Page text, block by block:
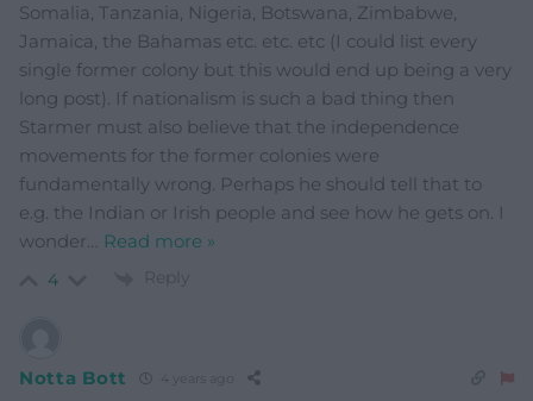
Somalia, Tanzania, Nigeria, Botswana, Zimbabwe,
Jamaica, the Bahamas etc. etc. etc (I could list every
single former colony but this would end up being a very
long post). If nationalism is such a bad thing then
Starmer must also believe that the independence
movements for the former colonies were
fundamentally wrong. Perhaps he should tell that to
e.g. the Indian or Irish people and see how he gets on. I
wonder… Read more »
4 Reply
Notta Bott 4 years ago